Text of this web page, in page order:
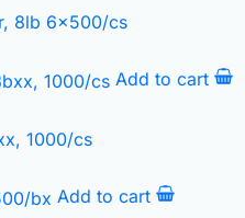
8lb 6×500/cs
Add to cart
1000/cs
Add to cart